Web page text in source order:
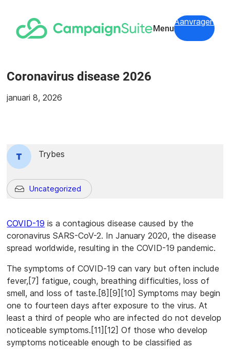
Menu
Aanvragen
Coronavirus disease 2026
januari 8, 2026
COVID-19 is a contagious disease caused by the
coronavirus SARS-CoV-2. In January 2020, the disease
spread worldwide, resulting in the COVID-19 pandemic.
The symptoms of COVID‑19 can vary but often include
fever,[7] fatigue, cough, breathing difficulties, loss of
smell, and loss of taste.[8][9][10] Symptoms may begin
one to fourteen days after exposure to the virus. At
least a third of people who are infected do not develop
noticeable symptoms.[11][12] Of those who develop
symptoms noticeable enough to be classified as
Trybes
Uncategorized